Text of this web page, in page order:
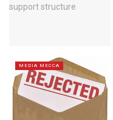
MEDIA MECCA